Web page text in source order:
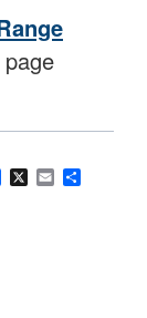
page
Facebook
X Email